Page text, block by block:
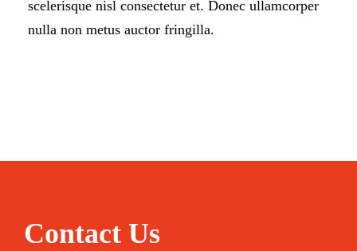
scelerisque nisl consectetur et. Donec ullamcorper
nulla non metus auctor fringilla.
Contact Us